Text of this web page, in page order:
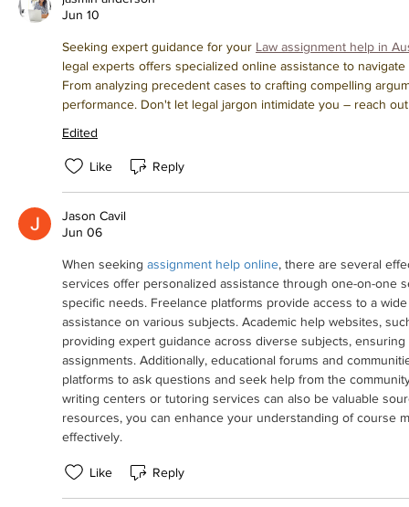
Jun 10
Seeking expert guidance for your Law assignment help in
legal experts offers specialized online assistance to
From analyzing precedent cases to crafting compelling
performance. Don't let legal jargon intimidate you – reach
Edited
Like Reply
Jason Cavil
Jun 06
When seeking assignment help online, there are several
services offer personalized assistance through one-on-one
specific needs. Freelance platforms provide access to a
assistance on various subjects. Academic help websites,
providing expert guidance across diverse subjects,
assignments. Additionally, educational forums and
platforms to ask questions and seek help from the
writing centers or tutoring services can also be valuable
resources, you can enhance your understanding of course
effectively.
Like Reply